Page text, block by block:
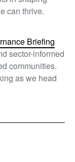
can thrive.
Briefing
sector-informed
communities.
as we head